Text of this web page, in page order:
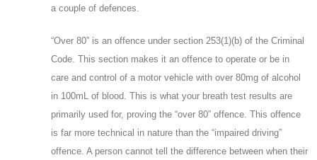
a couple of defences.
“Over 80” is an offence under section 253(1)(b) of the Criminal
Code. This section makes it an offence to operate or be in
care and control of a motor vehicle with over 80mg of alcohol
in 100mL of blood. This is what your breath test results are
primarily used for, proving the “over 80” offence. This offence
is far more technical in nature than the “impaired driving”
offence. A person cannot tell the difference between when their